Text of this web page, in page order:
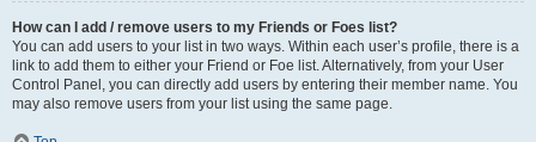
How can I add / remove users to my Friends or Foes list?
You can add users to your list in two ways. Within each user’s profile, there is a
link to add them to either your Friend or Foe list. Alternatively, from your User
Control Panel, you can directly add users by entering their member name. You
may also remove users from your list using the same page.